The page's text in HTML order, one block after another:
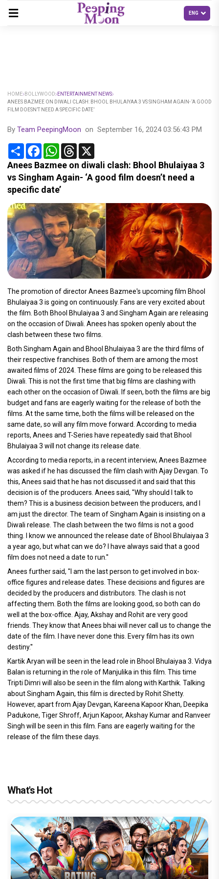
HOME BOLLYWOOD
ENTERTAINMENT NEWS
ANEES BAZMEE ON DIWALI CLASH: BHOOL BHULAIYAA 3 VS SINGHAM AGAIN- ‘A GOOD
FILM DOESN’T NEED A SPECIFIC DATE’
By Team PeepingMoon on September 16, 2024 03:56:43 PM
Share FacebookWhatsApp
Threads
Anees Bazmee on diwali clash: Bhool Bhulaiyaa 3
vs Singham Again- ‘A good film doesn’t need a
specific date’
The promotion of director Anees Bazmee's upcoming film Bhool
Bhulaiyaa 3 is going on continuously. Fans are very excited about
the film. Both Bhool Bhulaiyaa 3 and Singham Again are releasing
on the occasion of Diwali. Anees has spoken openly about the
clash between these two films.
Both Singham Again and Bhool Bhulaiyaa 3 are the third films of
their respective franchises. Both of them are among the most
awaited films of 2024. These films are going to be released this
Diwali. This is not the first time that big films are clashing with
each other on the occasion of Diwali. If seen, both the films are big
budget and fans are eagerly waiting for the release of both the
films. At the same time, both the films will be released on the
same date, so will any film move forward. According to media
reports, Anees and T-Series have repeatedly said that Bhool
Bhulaiyaa 3 will not change its release date.
According to media reports, in a recent interview, Anees Bazmee
was asked if he has discussed the film clash with Ajay Devgan. To
this, Anees said that he has not discussed it and said that this
decision is of the producers. Anees said, "Why should I talk to
them? This is a business decision between the producers, and I
am just the director. The team of Singham Again is insisting on a
Diwali release. The clash between the two films is not a good
thing. I know we announced the release date of Bhool Bhulaiyaa 3
a year ago, but what can we do? I have always said that a good
film does not need a date to run.''
Anees further said, "I am the last person to get involved in box-
office figures and release dates. These decisions and figures are
decided by the producers and distributors. The clash is not
affecting them. Both the films are looking good, so both can do
well at the box-office. Ajay, Akshay and Rohit are very good
friends. They know that Anees bhai will never call us to change the
date of the film. I have never done this. Every film has its own
destiny.''
Kartik Aryan will be seen in the lead role in Bhool Bhulaiyaa 3. Vidya
Balan is returning in the role of Manjulika in this film. This time
Tripti Dimri will also be seen in the film along with Karthik. Talking
about Singham Again, this film is directed by Rohit Shetty.
However, apart from Ajay Devgan, Kareena Kapoor Khan, Deepika
Padukone, Tiger Shroff, Arjun Kapoor, Akshay Kumar and Ranveer
Singh will be seen in this film. Fans are eagerly waiting for the
release of the film these days.
What's Hot